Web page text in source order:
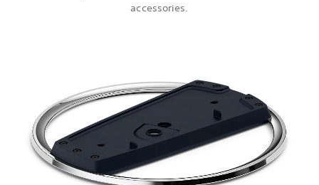
accessories.